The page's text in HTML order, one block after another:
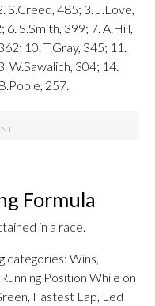
S.Creed, 485; 3. J.Love,
S.Smith, 399; 7. A.Hill,
10. T.Gray, 345; 11.
W.Sawalich, 304; 14.
257.
Formula
in a race.
categories: Wins,
Position While on
Fastest Lap, Led